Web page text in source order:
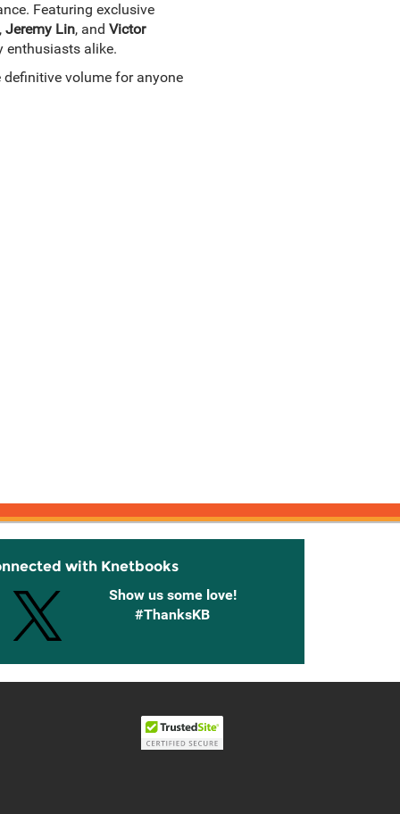
Featuring exclusive
Jeremy Lin, and Victor
enthusiasts alike.
volume for anyone
with Knetbooks
Show us some love!
#ThanksKB